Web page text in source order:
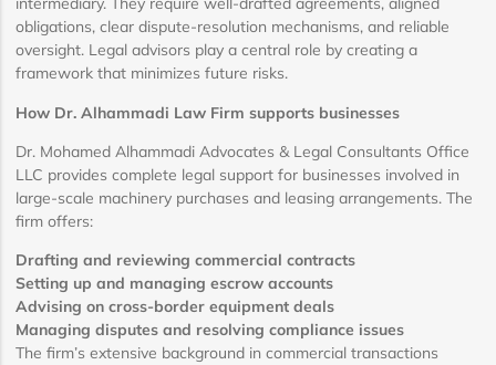
obligations, clear dispute-resolution mechanisms, and reliable
oversight. Legal advisors play a central role by creating a
framework that minimizes future risks.
How Dr. Alhammadi Law Firm supports businesses
Dr. Mohamed Alhammadi Advocates & Legal Consultants Office
LLC provides complete legal support for businesses involved in
large-scale machinery purchases and leasing arrangements. The
firm offers:
Drafting and reviewing commercial contracts
Setting up and managing escrow accounts
Advising on cross-border equipment deals
Managing disputes and resolving compliance issues
The firm’s extensive background in commercial transactions